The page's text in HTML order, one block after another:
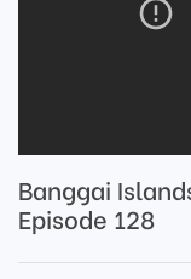
Banggai
Episode 128